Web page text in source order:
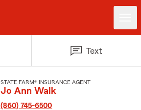
Text
STATE FARM® INSURANCE AGENT
Jo Ann Walk
(860) 745-6500